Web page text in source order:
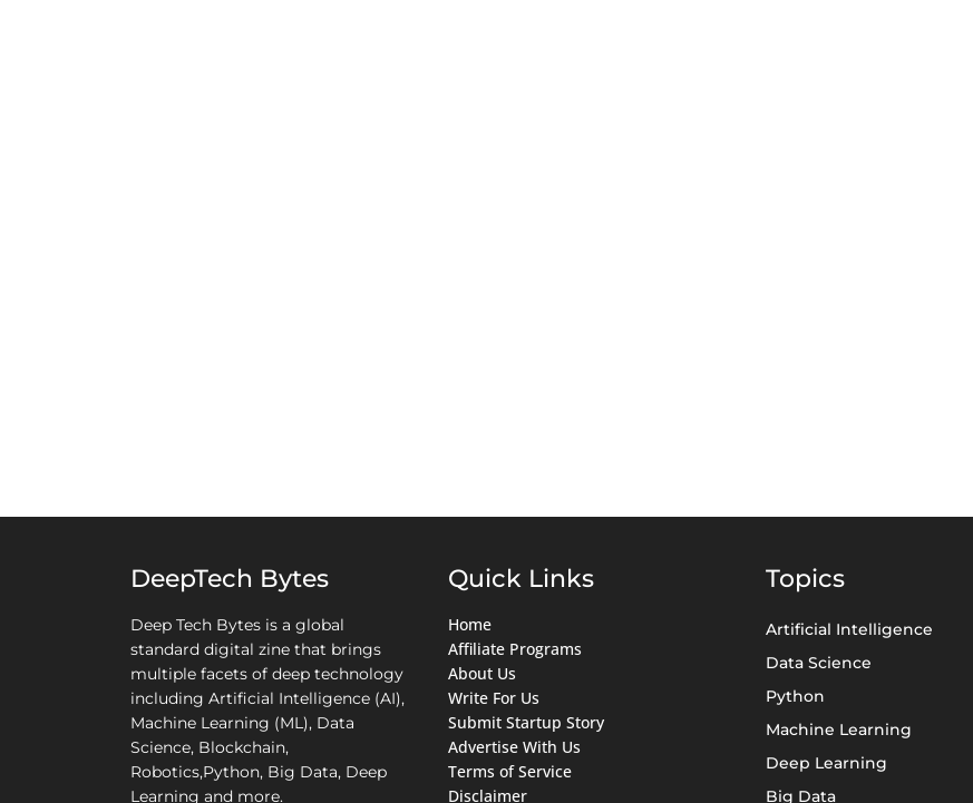
DeepTech Bytes
Deep Tech Bytes is a global
standard digital zine that brings
multiple facets of deep technology
including Artificial Intelligence (AI),
Machine Learning (ML), Data
Science, Blockchain,
Robotics,Python, Big Data, Deep
Learning and more.
Quick Links
Home
Affiliate Programs
About Us
Write For Us
Submit Startup Story
Advertise With Us
Terms of Service
Disclaimer
Topics
Artificial Intelligence
Data Science
Python
Machine Learning
Deep Learning
Big Data